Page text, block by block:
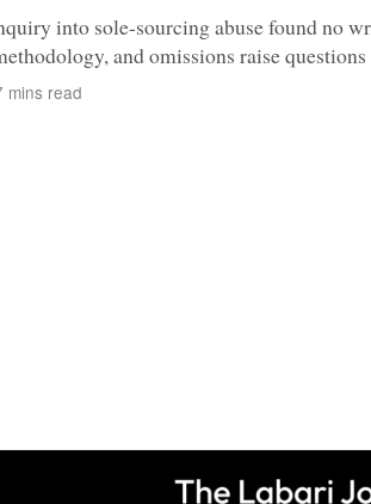
into sole-sourcing abuse found no
and omissions raise
mins read